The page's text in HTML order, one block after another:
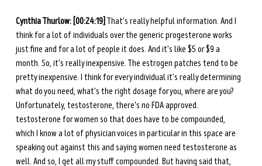
Cynthia Thurlow: [00:24:19] That's really helpful information. And I
think for a lot of individuals over the generic progesterone works
just fine and for a lot of people it does. And it's like $5 or $9 a
month. So, it's really inexpensive. The estrogen patches tend to be
pretty inexpensive. I think for every individual it's really determining
what do you need, what's the right dosage for you, where are you?
Unfortunately, testosterone, there's no FDA approved.
testosterone for women so that does have to be compounded,
which I know a lot of physician voices in particular in this space are
speaking out against this and saying women need testosterone as
well. And so, I get all my stuff compounded. But having said that,